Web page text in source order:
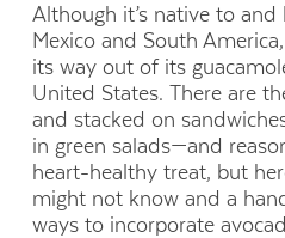
Although it’s native to
Mexico and South
its way out of its
United States. There are
and stacked on
in green salads—and
heart-healthy treat, but
might not know and a
ways to incorporate